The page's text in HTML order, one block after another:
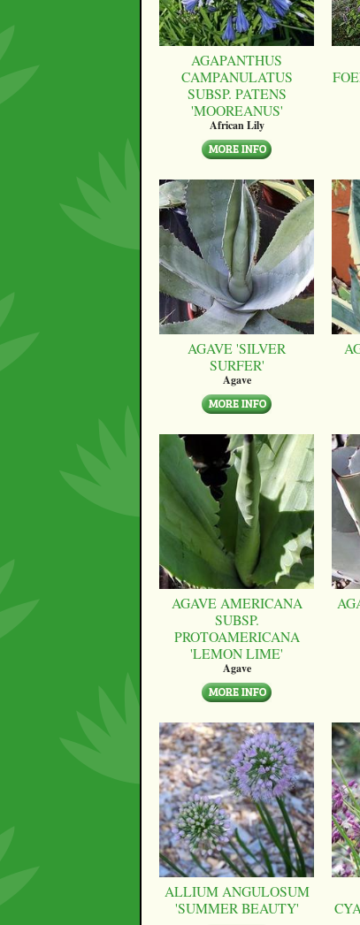
AGAPANTHUS
CAMPANULATUS
SUBSP. PATENS
'MOOREANUS'
African Lily
AGAVE 'SILVER
SURFER'
Agave
AGAVE AMERICANA
SUBSP.
PROTOAMERICANA
'LEMON LIME'
Agave
ALLIUM ANGULOSUM
'SUMMER BEAUTY'